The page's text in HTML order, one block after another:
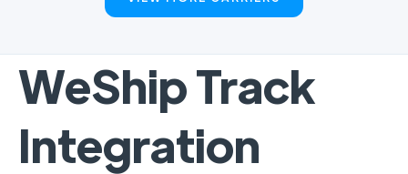
WeShip Track
Integration